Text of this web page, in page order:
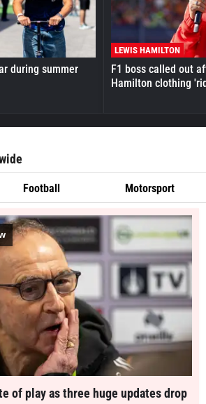
during summer
LEWIS HAMILTON
F1 boss called out
Hamilton clothing
Football Motorsport
of play as three huge updates drop